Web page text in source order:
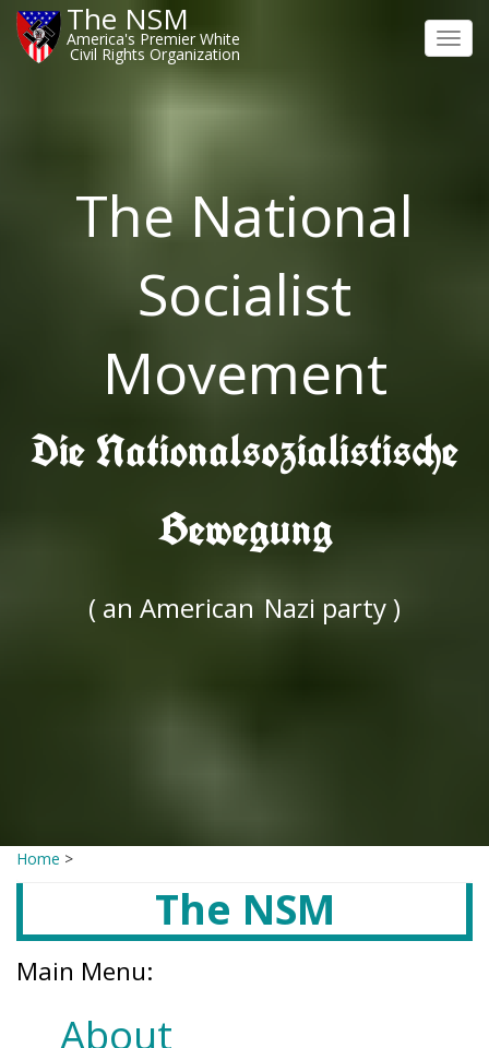
The NSM
America's Premier White
Civil Rights Organization
The National
Socialist
Movement
Die Nationalsozialistische
Bewegung
( an American Nazi party )
Home >
The NSM
Main Menu:
About